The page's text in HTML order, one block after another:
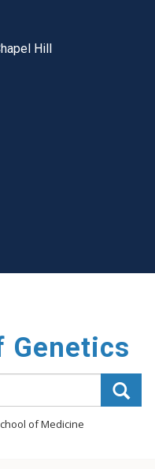
Hill
Genetics
of Medicine